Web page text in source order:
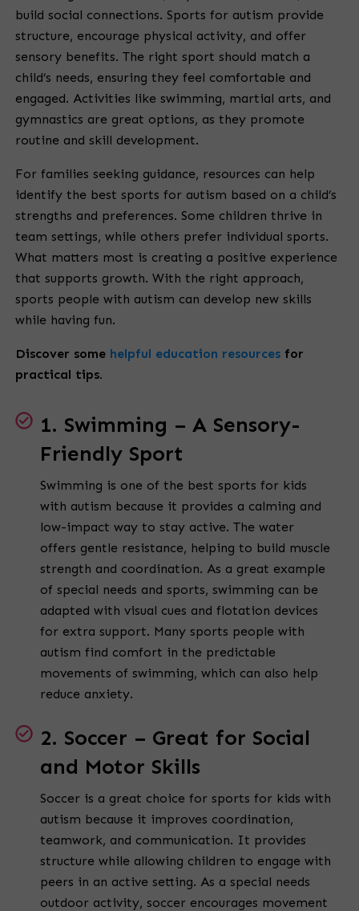
build social connections. Sports for autism provide
structure, encourage physical activity, and offer
sensory benefits. The right sport should match a
child’s needs, ensuring they feel comfortable and
engaged. Activities like swimming, martial arts, and
gymnastics are great options, as they promote
routine and skill development.
For families seeking guidance, resources can help
identify the best sports for autism based on a child’s
strengths and preferences. Some children thrive in
team settings, while others prefer individual sports.
What matters most is creating a positive experience
that supports growth. With the right approach,
sports people with autism can develop new skills
while having fun.
Discover some helpful education resources for
practical tips.
1. Swimming – A Sensory-
Friendly Sport
Swimming is one of the best sports for kids
with autism because it provides a calming and
low-impact way to stay active. The water
offers gentle resistance, helping to build muscle
strength and coordination. As a great example
of special needs and sports, swimming can be
adapted with visual cues and flotation devices
for extra support. Many sports people with
autism find comfort in the predictable
movements of swimming, which can also help
reduce anxiety.
2. Soccer – Great for Social
and Motor Skills
Soccer is a great choice for sports for kids with
autism because it improves coordination,
teamwork, and communication. It provides
structure while allowing children to engage with
peers in an active setting. As a special needs
outdoor activity, soccer encourages movement